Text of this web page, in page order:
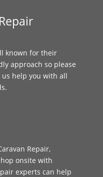
known for their
approach so please
help you with all
Repair,
onsite with
experts can help